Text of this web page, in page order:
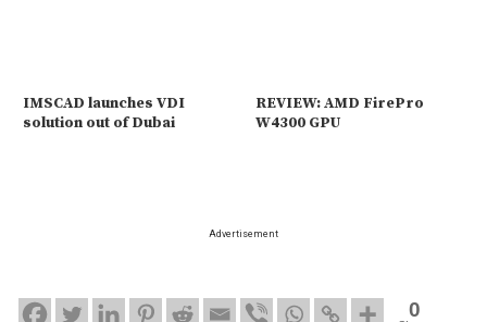
IMSCAD launches VDI
solution out of Dubai
REVIEW: AMD FirePro
W4300 GPU
Advertisement
0